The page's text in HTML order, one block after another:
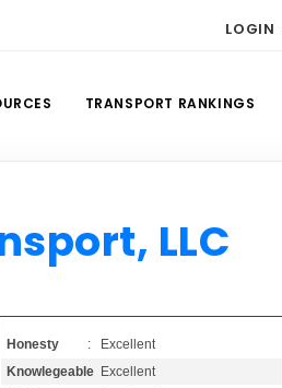
LOGIN
TRANSPORT RANKINGS
LLC
Honesty
: Excellent
Knowlegeable: Excellent